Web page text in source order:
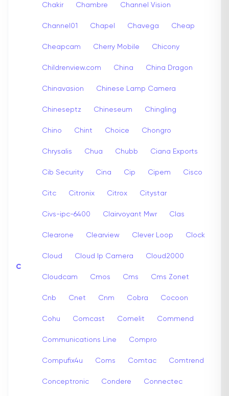
C
Chakir Chambre Channel Vision
Channel01 Chapel Chavega Cheap
Cheapcam Cherry Mobile Chicony
Childrenview.com China China Dragon
Chinavasion Chinese Lamp Camera
Chineseptz Chineseum Chingling
Chino Chint Choice Chongro
Chrysalis Chua Chubb Ciana Exports
Cib Security Cina Cip Cipem Cisco
Citc Citronix Citrox Citystar
Civs-ipc-6400 Clairvoyant Mwr Clas
Clearone Clearview Clever Loop Clock
Cloud Cloud Ip Camera Cloud2000
Cloudcam Cmos Cms Cms Zonet
Cnb Cnet Cnm Cobra Cocoon
Cohu Comcast Comelit Commend
Communications Line Compro
Compufix4u Coms Comtac Comtrend
Conceptronic Condere Connectec